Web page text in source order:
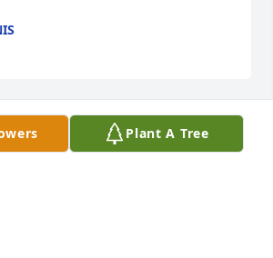
Robert, Hunter and family, I am so
Plant A Tree